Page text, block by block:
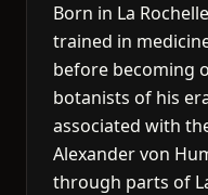
Born in La
trained in
before becoming
botanists of his
associated with
Alexander von
through parts of